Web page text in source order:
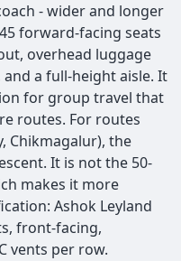
- wider and longer
forward-facing seats
overhead luggage
a full-height aisle. It
for group travel that
routes. For routes
Chikmagalur), the
It is not the 50-
makes it more
Ashok Leyland
front-facing,
vents per row.